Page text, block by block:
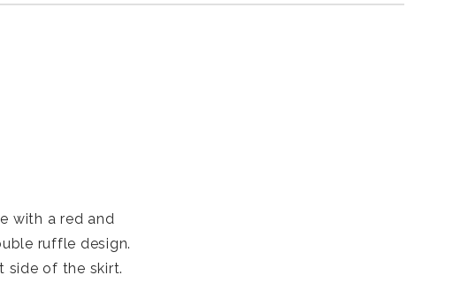
with a red and
ruffle design.
side of the skirt.